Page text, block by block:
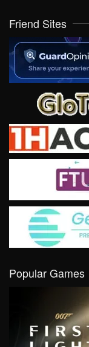
Friend Sites
Popular Games